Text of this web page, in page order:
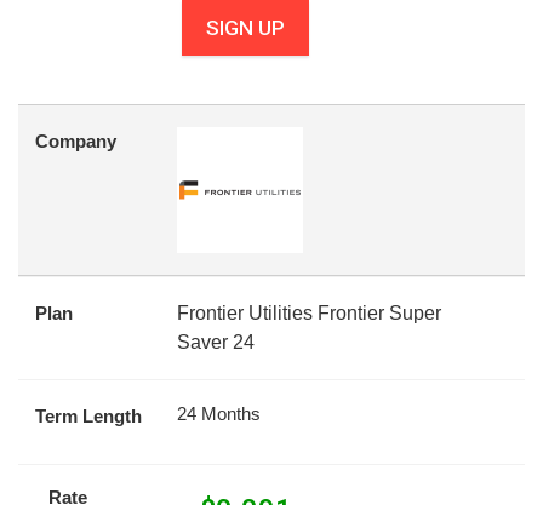
SIGN UP
Company
Plan
Frontier Utilities Frontier Super
Saver 24
Term Length 24 Months
Rate